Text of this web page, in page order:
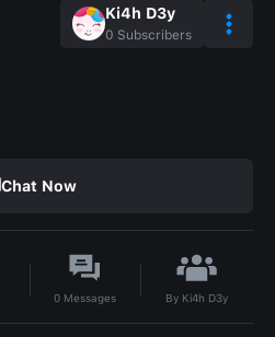
Ki4h D3y
0 Subscribers
Chat Now
0 Messages By Ki4h D3y